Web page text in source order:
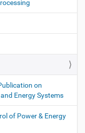
on
Energy Systems
of Power & Energy